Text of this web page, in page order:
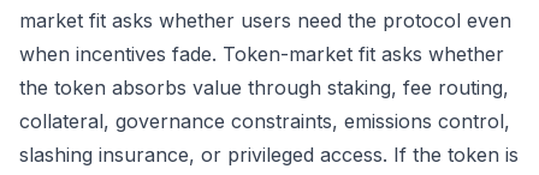
market fit asks whether users need the protocol even
when incentives fade. Token-market fit asks whether
the token absorbs value through staking, fee routing,
collateral, governance constraints, emissions control,
slashing insurance, or privileged access. If the token is